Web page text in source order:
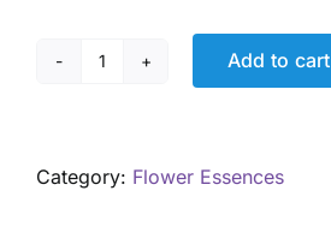
Sweet
quantity
Add to cart
Category: Flower Essences